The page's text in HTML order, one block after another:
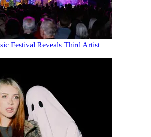
Festival Reveals Third Artist